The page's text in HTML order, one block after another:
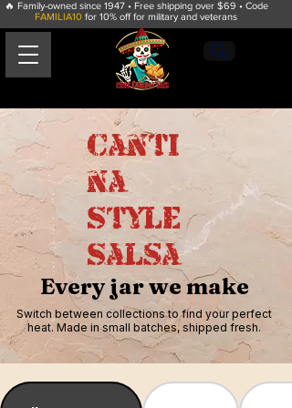
🔥 Family-owned since 1947 • Free shipping over $69 • Code
FAMILIA10 for 10% off for military and veterans
Señor Campos Salsa
Canti
na
Style
Salsa
Every jar we make
Switch between collections to find your perfect
heat. Made in small batches, shipped fresh.